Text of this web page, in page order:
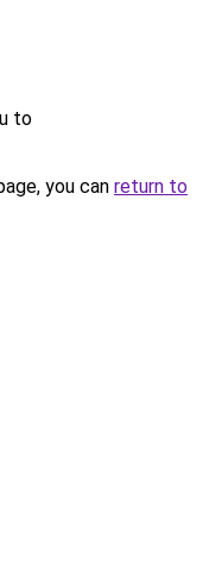
to
you can return to